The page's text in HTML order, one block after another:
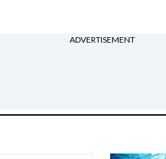
ADVERTISEMENT